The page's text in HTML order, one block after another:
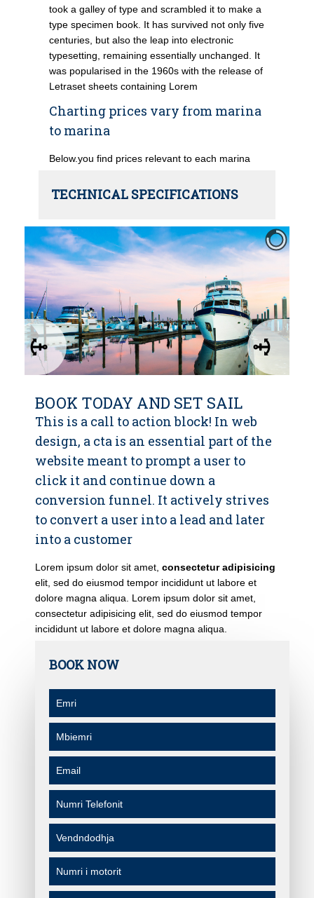
took a galley of type and scrambled it to make a
type specimen book. It has survived not only five
centuries, but also the leap into electronic
typesetting, remaining essentially unchanged. It
was popularised in the 1960s with the release of
Letraset sheets containing Lorem
Charting prices vary from marina
to marina
Below.you find prices relevant to each marina
TECHNICAL SPECIFICATIONS
BOOK TODAY AND SET SAIL
This is a call to action block! In web
design, a cta is an essential part of the
website meant to prompt a user to
click it and continue down a
conversion funnel. It actively strives
to convert a user into a lead and later
into a customer
Lorem ipsum dolor sit amet, consectetur adipisicing
elit, sed do eiusmod tempor incididunt ut labore et
dolore magna aliqua. Lorem ipsum dolor sit amet,
consectetur adipisicing elit, sed do eiusmod tempor
incididunt ut labore et dolore magna aliqua.
BOOK NOW